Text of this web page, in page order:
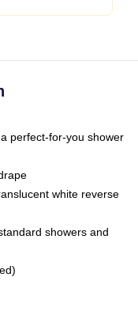
perfect-for-you shower
white reverse
showers and